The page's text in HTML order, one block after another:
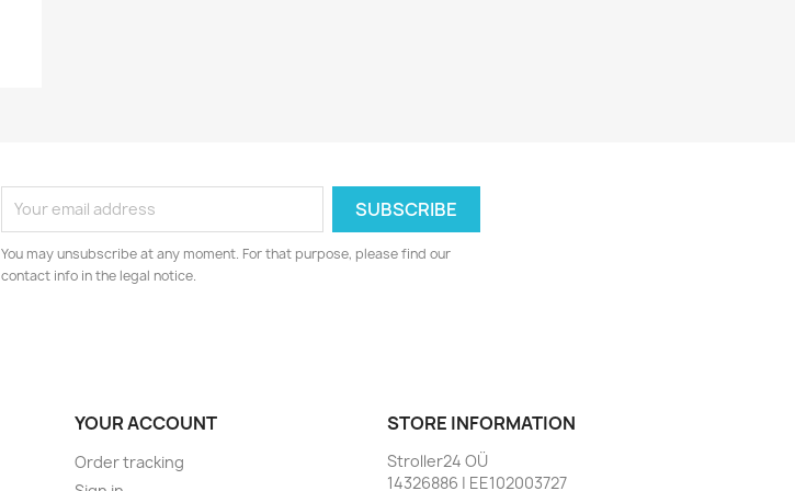
You may unsubscribe at any moment. For that purpose, please find our
contact info in the legal notice.
YOUR ACCOUNT
Order tracking
STORE INFORMATION
Stroller24 OÜ
14326886 | EE102003727